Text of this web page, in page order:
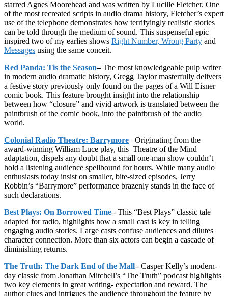
starred Agnes Moorehead and was written by Lucille Fletcher. One
of the most recreated scripts in audio drama history, Fletcher’s expert
use of the telephone demonstrates how terrifyingly realistic stories
can be told through the medium of sound. This suspenseful epic
inspired two of my earlies shows Right Number, Wrong Party and
Messages using the same conceit.
Red Panda: Tis the Season–The most knowledgeable pulp writer
in modern audio dramatic history, Gregg Taylor masterfully delivers
a festive story previously only found on the pages of a Will Eisner
comic book. This feature brought insight into the relationship
between how “closure” and vivid artwork is translated between the
paintbrush of the comic book, into the paintbrush of the audio
world.
Colonial Radio Theatre: Barrymore– Originating from the
award-winning William Luce play, this Theatre of the Mind
adaptation, dispels any doubt that a small one-man show couldn’t
hold a listening audience spellbound for hours. While many audio
enthusiasts today insist on smaller, bite-sized episodes, Jerry
Robbin’s “Barrymore” performance brazenly stands in the face of
such declarations.
Best Plays: On Borrowed Time–This “Best Plays” classic tale
adapted for radio, highlights how a small cast is key in telling
engaging audio stories. Large casts confuse audiences and dilutes
character connection. More than six actors can begin a cascade of
diminishing returns.
The Truth: The Dark End of the Mall–Casper Kelly’s modern-
day classic from Jonathan Mitchell’s “The Truth” podcast highlights
two key elements in great writing- expectation and reward. The
author clues and intrigues the audience throughout the feature by